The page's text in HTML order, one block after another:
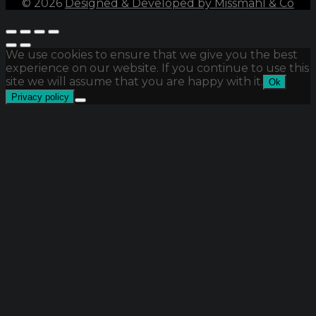
© 2026 Designed & Developed by Missmahl & Co
We use cookies to ensure that we give you the best
experience on our website. If you continue to use this
site we will assume that you are happy with it. Ok
Privacy policy